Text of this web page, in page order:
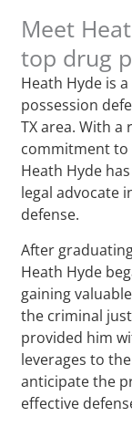
Meet
top drug
Heath Hyde is
possession
TX area. With
commitment to
Heath Hyde
legal advocate
defense.
After
Heath Hyde
gaining
the criminal
provided him
leverages to
anticipate the
effective